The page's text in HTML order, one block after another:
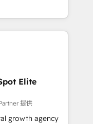
eliminating
your goals.
platform
current HubSpot
Elite
提供
growth agency